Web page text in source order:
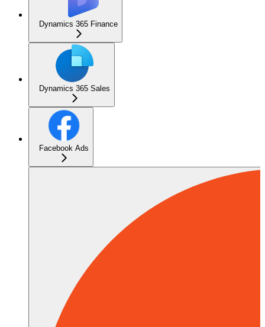
Dynamics 365 Finance
Dynamics 365 Sales
Facebook Ads